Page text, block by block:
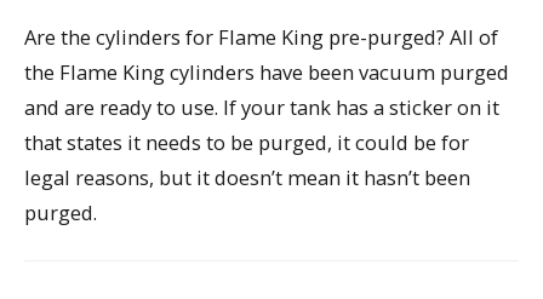
Are the cylinders for Flame King pre-purged? All of
the Flame King cylinders have been vacuum purged
and are ready to use. If your tank has a sticker on it
that states it needs to be purged, it could be for
legal reasons, but it doesn’t mean it hasn’t been
purged.